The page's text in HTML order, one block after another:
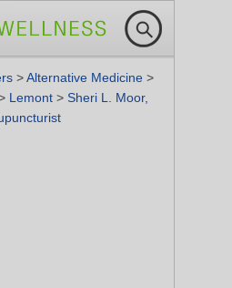
>Alternative Medicine >
Lemont > Sheri L. Moor,